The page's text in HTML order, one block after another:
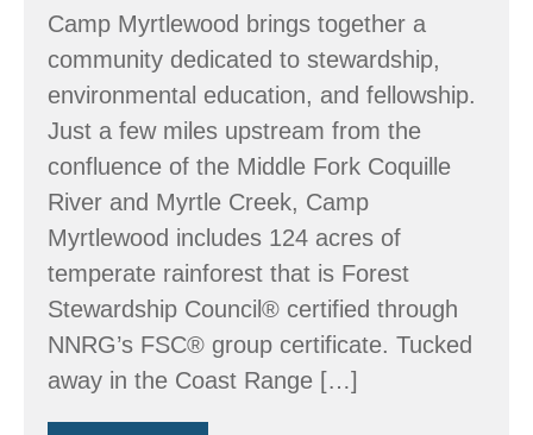
Camp Myrtlewood brings together a
community dedicated to stewardship,
environmental education, and fellowship.
Just a few miles upstream from the
confluence of the Middle Fork Coquille
River and Myrtle Creek, Camp
Myrtlewood includes 124 acres of
temperate rainforest that is Forest
Stewardship Council® certified through
NNRG’s FSC® group certificate. Tucked
away in the Coast Range […]